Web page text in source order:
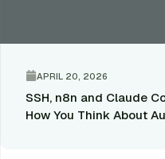
APRIL 20, 2026
SSH, n8n and Claude
How You Think About